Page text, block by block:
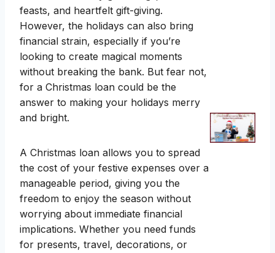
feasts, and heartfelt gift-giving.
However, the holidays can also bring
financial strain, especially if you’re
looking to create magical moments
without breaking the bank. But fear not,
for a Christmas loan could be the
answer to making your holidays merry
and bright.
A Christmas loan allows you to spread
the cost of your festive expenses over a
manageable period, giving you the
freedom to enjoy the season without
worrying about immediate financial
implications. Whether you need funds
for presents, travel, decorations, or